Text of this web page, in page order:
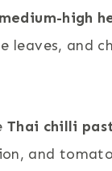
medium-high
leaves, and
Thai chilli
and